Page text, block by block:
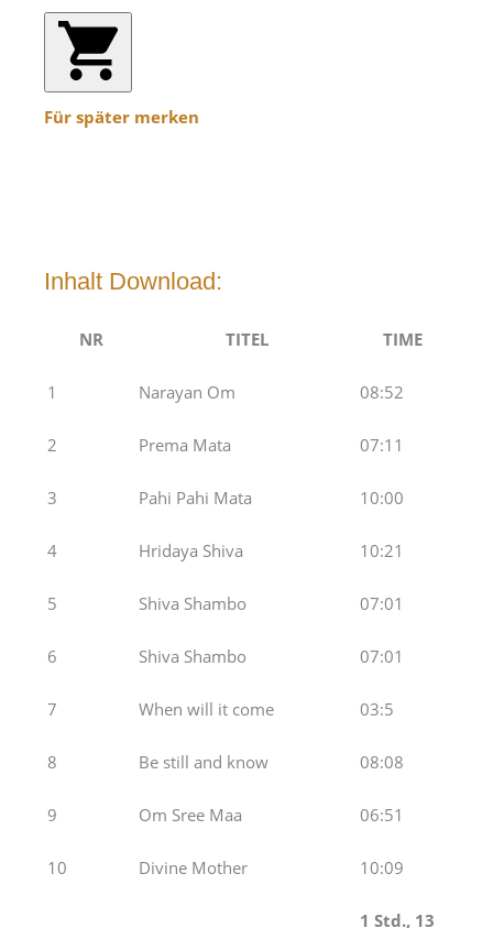
Für später merken
Inhalt Download:
NR TITEL TIME
1 Narayan Om 08:52
2 Prema Mata 07:11
3 Pahi Pahi Mata 10:00
4 Hridaya Shiva 10:21
5 Shiva Shambo 07:01
6 Shiva Shambo 07:01
7 When will it come 03:5
8 Be still and know 08:08
9 Om Sree Maa 06:51
10 Divine Mother 10:09
1 Std., 13